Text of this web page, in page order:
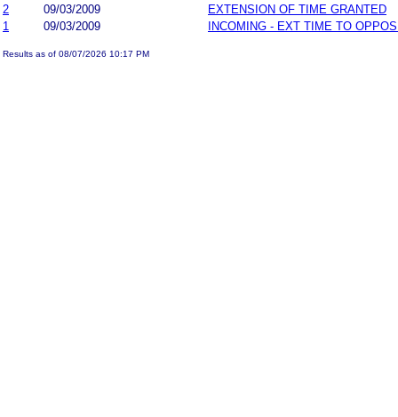
2
09/03/2009
EXTENSION OF TIME GRANTED
1
09/03/2009 INCOMING - EXT TIME TO
Results as of 08/07/2026 10:17 PM